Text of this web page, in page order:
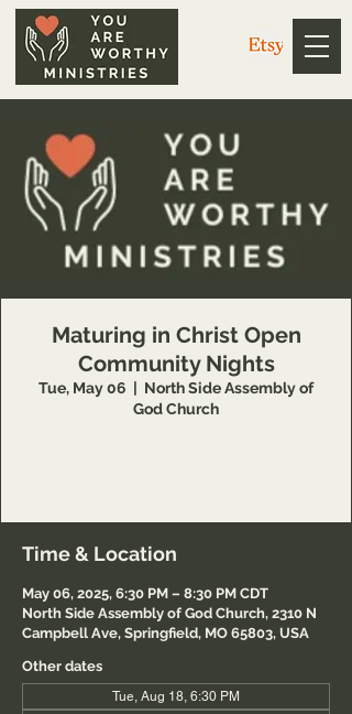
Maturing in Christ Open
Community Nights
Tue, May 06
  |
North Side Assembly of
God Church
Time & Location
May 06, 2025, 6:30 PM – 8:30 PM CDT
North Side Assembly of God Church, 2310 N
Campbell Ave, Springfield, MO 65803, USA
Other dates
Tue, Aug 18, 6:30 PM